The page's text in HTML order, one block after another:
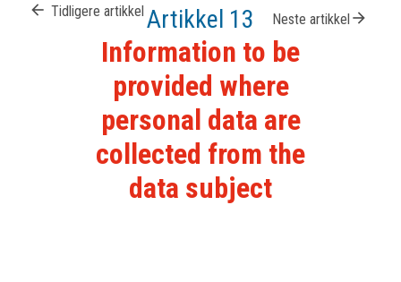
arrow_back Tidligere artikkel Artikkel 13 Neste artikkel arrow_forward
Information to be
provided where
personal data are
collected from the
data subject